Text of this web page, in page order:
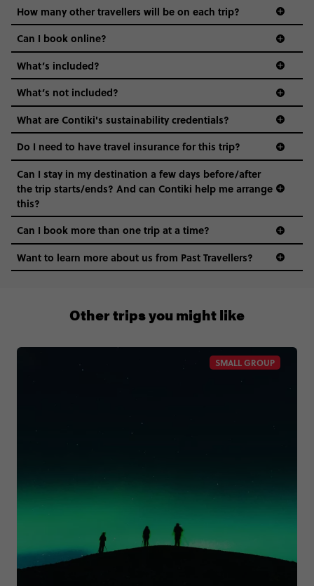
hungry for adventure. And it’s unique to Contiki.
How many other travellers will be on each trip?
Can I book online?
What’s included?
What’s not included?
What are Contiki's sustainability credentials?
Do I need to have travel insurance for this trip?
Can I stay in my destination a few days before/after
the trip starts/ends? And can Contiki help me arrange
this?
1300 177 491
Can I book more than one trip at a time?
Want to learn more about us from Past Travellers?
SMALL GROUP
Other trips you might like